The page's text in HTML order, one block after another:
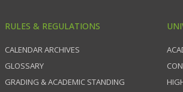
RULES & REGULATIONS
CALENDAR ARCHIVES
GLOSSARY
GRADING & ACADEMIC STANDING